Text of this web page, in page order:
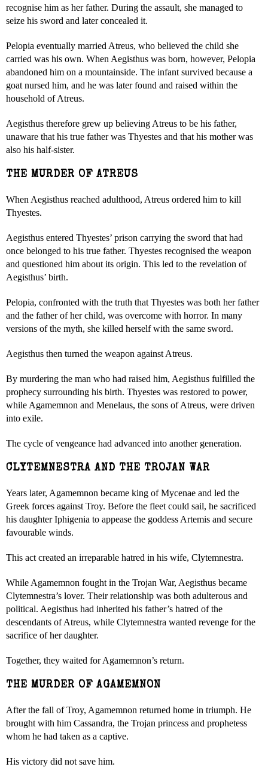
recognise him as her father. During the assault, she managed to
seize his sword and later concealed it.
Pelopia eventually married Atreus, who believed the child she
carried was his own. When Aegisthus was born, however, Pelopia
abandoned him on a mountainside. The infant survived because a
goat nursed him, and he was later found and raised within the
household of Atreus.
Aegisthus therefore grew up believing Atreus to be his father,
unaware that his true father was Thyestes and that his mother was
also his half-sister.
THE MURDER OF ATREUS
When Aegisthus reached adulthood, Atreus ordered him to kill
Thyestes.
Aegisthus entered Thyestes’ prison carrying the sword that had
once belonged to his true father. Thyestes recognised the weapon
and questioned him about its origin. This led to the revelation of
Aegisthus’ birth.
Pelopia, confronted with the truth that Thyestes was both her father
and the father of her child, was overcome with horror. In many
versions of the myth, she killed herself with the same sword.
Aegisthus then turned the weapon against Atreus.
By murdering the man who had raised him, Aegisthus fulfilled the
prophecy surrounding his birth. Thyestes was restored to power,
while Agamemnon and Menelaus, the sons of Atreus, were driven
into exile.
The cycle of vengeance had advanced into another generation.
CLYTEMNESTRA AND THE TROJAN WAR
Years later, Agamemnon became king of Mycenae and led the
Greek forces against Troy. Before the fleet could sail, he sacrificed
his daughter Iphigenia to appease the goddess Artemis and secure
favourable winds.
This act created an irreparable hatred in his wife, Clytemnestra.
While Agamemnon fought in the Trojan War, Aegisthus became
Clytemnestra’s lover. Their relationship was both adulterous and
political. Aegisthus had inherited his father’s hatred of the
descendants of Atreus, while Clytemnestra wanted revenge for the
sacrifice of her daughter.
Together, they waited for Agamemnon’s return.
THE MURDER OF AGAMEMNON
After the fall of Troy, Agamemnon returned home in triumph. He
brought with him Cassandra, the Trojan princess and prophetess
whom he had taken as a captive.
His victory did not save him.